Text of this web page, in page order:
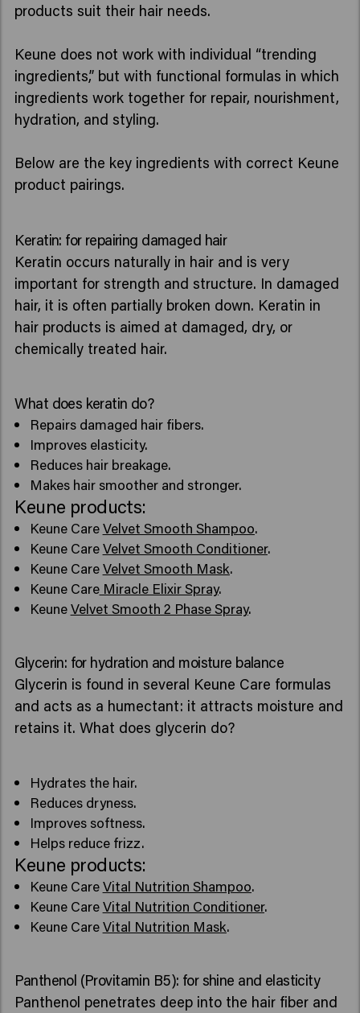
products suit their hair needs.
Keune does not work with individual “trending
ingredients,” but with functional formulas in which
ingredients work together for repair, nourishment,
hydration, and styling.
Below are the key ingredients with correct Keune
product pairings.
Keratin: for repairing damaged hair
Keratin occurs naturally in hair and is very
important for strength and structure. In damaged
hair, it is often partially broken down. Keratin in
hair products is aimed at damaged, dry, or
chemically treated hair.
What does keratin do?
Repairs damaged hair fibers.
Improves elasticity.
Reduces hair breakage.
Makes hair smoother and stronger.
Keune products:
Keune CareVelvet Smooth Shampoo.
Keune CareVelvet Smooth Conditioner.
Keune CareVelvet Smooth Mask.
Keune CareMiracle Elixir Spray.
KeuneVelvet Smooth 2 Phase Spray.
Glycerin: for hydration and moisture balance
Glycerin is found in several Keune Care formulas
and acts as a humectant: it attracts moisture and
retains it. What does glycerin do?
Hydrates the hair.
Reduces dryness.
Improves softness.
Helps reduce frizz.
Keune products:
Keune CareVital Nutrition Shampoo.
Keune CareVital Nutrition Conditioner.
Keune CareVital Nutrition Mask.
Panthenol (Provitamin B5): for shine and elasticity
Panthenol penetrates deep into the hair fiber and